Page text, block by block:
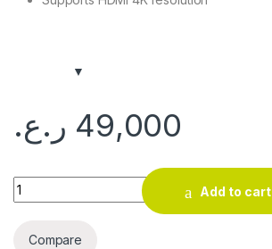
49,000 ر.ع.
BIOSTAR A620M quantity
Add to cart
Compare